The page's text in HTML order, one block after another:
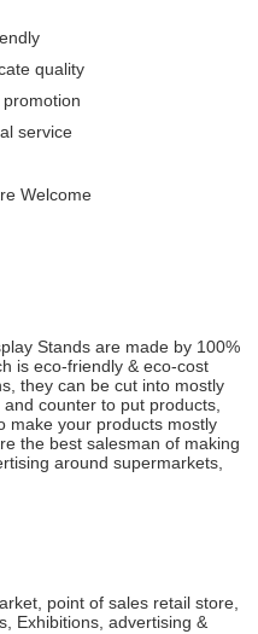
quality
service
Welcome
Stands are made by 100%
is eco-friendly & eco-cost
they can be cut into mostly
counter to put products,
make your products mostly
the best salesman of making
around supermarkets,
point of sales retail store,
Exhibitions, advertising &